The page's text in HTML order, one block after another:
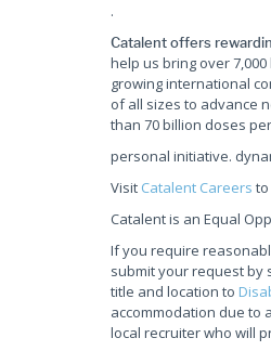
.
Catalent offers
help us bring over
growing international
of all sizes to advance
than 70 billion doses
personal initiative.
Visit Catalent Careers
Catalent is an Equal
If you require
submit your request by
title and location to
accommodation due to
local recruiter who will